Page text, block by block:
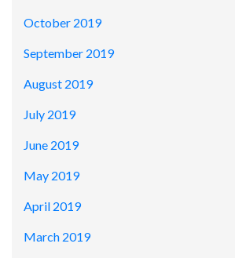
October 2019
September 2019
August 2019
July 2019
June 2019
May 2019
April 2019
March 2019